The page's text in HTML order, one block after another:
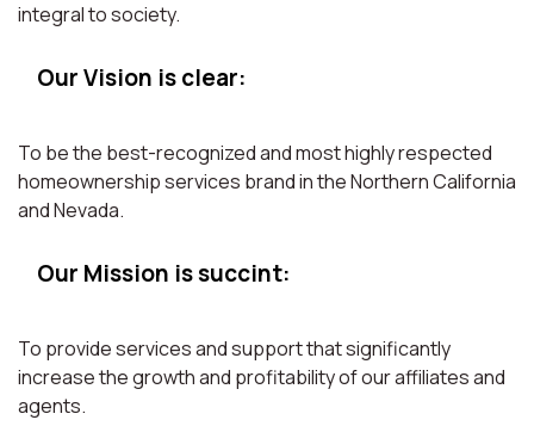
integral to society.
Our Vision is clear:
To be the best-recognized and most highly respected
homeownership services brand in the Northern California
and Nevada.
Our Mission is succint:
To provide services and support that significantly
increase the growth and profitability of our affiliates and
agents.